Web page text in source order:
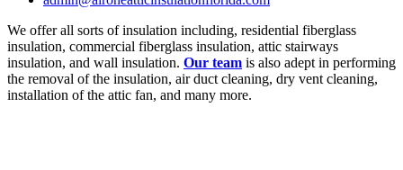
We offer all sorts of insulation including, residential fiberglass
insulation, commercial fiberglass insulation, attic stairways
insulation, and wall insulation. Our team is also adept in performing
the removal of the insulation, air duct cleaning, dry vent cleaning,
installation of the attic fan, and many more.